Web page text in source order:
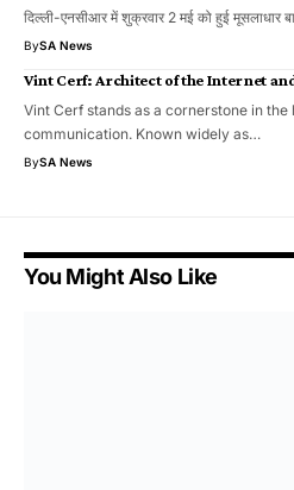
दिल्ली-एनसीआर में शुक्रवार 2 मई को हुई मूसलाधार
BySA News
Vint Cerf: Architect of the Internet
Vint Cerf stands as a cornerstone in the
communication. Known widely as…
BySA News
You Might Also Like